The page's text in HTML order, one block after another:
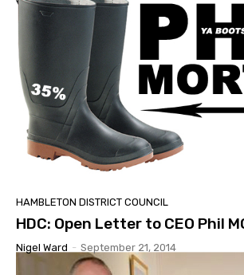
HAMBLETON DISTRICT COUNCIL
HDC: Open Letter to CEO Phil
Nigel Ward - September 21, 2014